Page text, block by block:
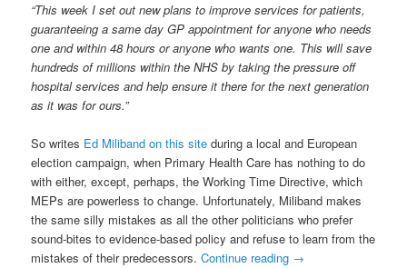
“This week I set out new plans to improve services for patients,
guaranteeing a same day GP appointment for anyone who needs
one and within 48 hours or anyone who wants one. This will save
hundreds of millions within the NHS by taking the pressure off
hospital services and help ensure it there for the next generation
as it was for ours.”
So writes Ed Miliband on this site during a local and European
election campaign, when Primary Health Care has nothing to do
with either, except, perhaps, the Working Time Directive, which
MEPs are powerless to change. Unfortunately, Miliband makes
the same silly mistakes as all the other politicians who prefer
sound-bites to evidence-based policy and refuse to learn from the
mistakes of their predecessors.Continue reading →